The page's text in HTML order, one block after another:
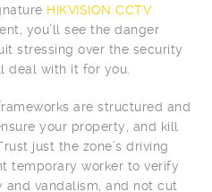
HIKVISION CCTV
you’ll see the danger
stressing over the security
deal with it for you.
are structured and
your property, and kill
just the zone’s driving
temporary worker to verify
vandalism, and not cut